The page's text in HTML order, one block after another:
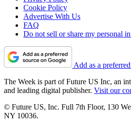
Cookie Policy
Advertise With Us
FAQ
Do not sell or share my personal
Add as a
The Week is part of Future US Inc, an
and leading digital publisher. Visit our
© Future US, Inc. Full 7th Floor, 130
NY 10036.